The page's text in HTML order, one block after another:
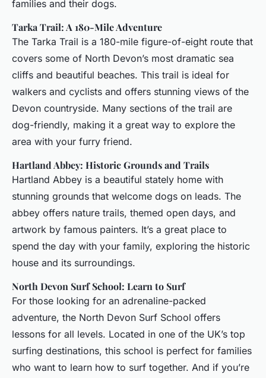
families and their dogs.
Tarka Trail: A 180-Mile Adventure
The Tarka Trail is a 180-mile figure-of-eight route that
covers some of North Devon’s most dramatic sea
cliffs and beautiful beaches. This trail is ideal for
walkers and cyclists and offers stunning views of the
Devon countryside. Many sections of the trail are
dog-friendly, making it a great way to explore the
area with your furry friend.
Hartland Abbey: Historic Grounds and Trails
Hartland Abbey is a beautiful stately home with
stunning grounds that welcome dogs on leads. The
abbey offers nature trails, themed open days, and
artwork by famous painters. It’s a great place to
spend the day with your family, exploring the historic
house and its surroundings.
North Devon Surf School: Learn to Surf
For those looking for an adrenaline-packed
adventure, the North Devon Surf School offers
lessons for all levels. Located in one of the UK’s top
surfing destinations, this school is perfect for families
who want to learn how to surf together. And if you’re